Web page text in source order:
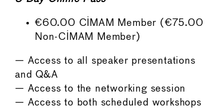
€60.00 CIMAM Member (€75.00
Non-CIMAM Member)
— Access to all speaker presentations
and Q&A
— Access to the networking session
— Access to both scheduled workshops